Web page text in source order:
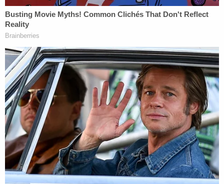
Prosecutors said he had been arrested 19 times. He
has two open domestic assault cases, allegedly
from August and September 2021. Officials said he
is wanted out of Utah for both cases after he failed
to appear in proceedings. Prosecutors noted the
victim in both cases has also been arrested for
domestic assault against Banuelos.
Sign up for the Law&Crime Daily Newsletter for more
breaking news and updates